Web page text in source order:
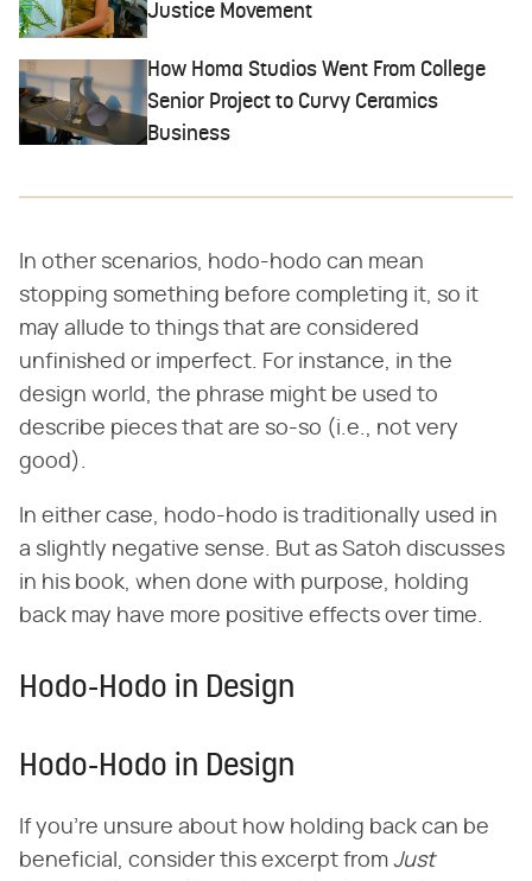
Justice Movement
How Homa Studios Went From College
Senior Project to Curvy Ceramics
Business
In other scenarios, hodo-hodo can mean
stopping something before completing it, so it
may allude to things that are considered
unfinished or imperfect. For instance, in the
design world, the phrase might be used to
describe pieces that are so-so (i.e., not very
good).
In either case, hodo-hodo is traditionally used in
a slightly negative sense. But as Satoh discusses
in his book, when done with purpose, holding
back may have more positive effects over time.
Hodo-Hodo in Design
Hodo-Hodo in Design
If you're unsure about how holding back can be
beneficial, consider this excerpt from ​ Just